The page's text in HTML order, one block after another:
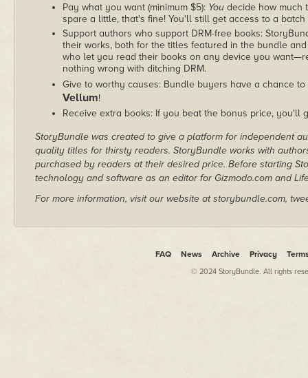
Pay what you want (minimum $5): You decide how much
spare a little, that's fine! You'll still get access to a
Support authors who support DRM-free books:
their works, both for the titles featured in the bundle
who let you read their books on any device you
nothing wrong with ditching DRM.
Give to worthy causes: Bundle buyers have a chance
Vellum!
Receive extra books: If you beat the bonus price, you'll
StoryBundle was created to give a platform for independent
quality titles for thirsty readers. StoryBundle works with
purchased by readers at their desired price. Before starting
technology and software as an editor for Gizmodo.com and
For more information, visit our website at storybundle.com,
FAQ News Archive Privacy
© 2024 StoryBundle. All rights